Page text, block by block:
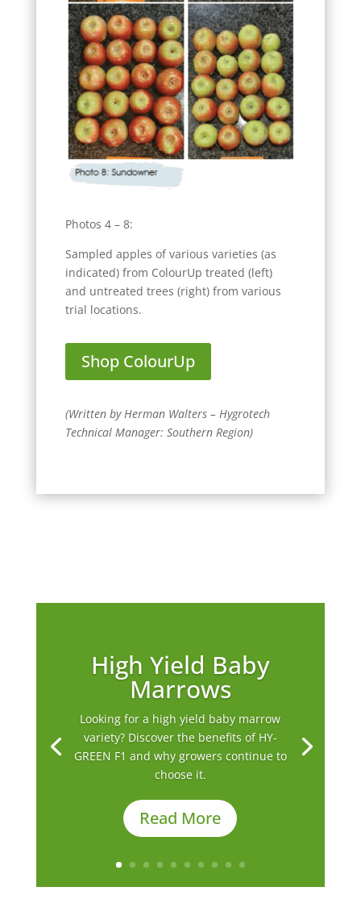
Photos 4 – 8:
Sampled apples of various varieties (as
indicated) from ColourUp treated (left)
and untreated trees (right) from various
trial locations.
Shop ColourUp
(Written by Herman Walters – Hygrotech
Technical Manager: Southern Region)
High Yield Baby
Marrows
Looking for a high yield baby marrow
variety? Discover the benefits of HY-
GREEN F1 and why growers continue to
choose it.
Read More